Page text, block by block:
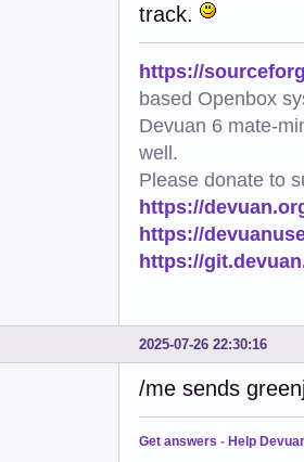
track.
https://
based Openbox
Devuan 6 mate-
well.
Please donate to
https://
https://
https://
2025-07-26 22:30:16
/me sends
Get answers - Help